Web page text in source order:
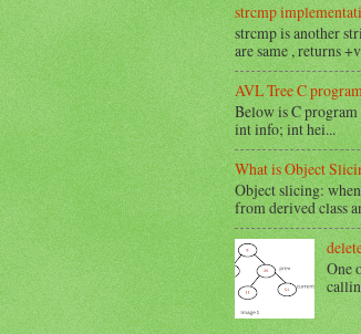
strcmp
strcmp is another
are same , returns
AVL Tree C
Below is C
int info; int hei...
What is Object
Object slicing: when
from derived class
One